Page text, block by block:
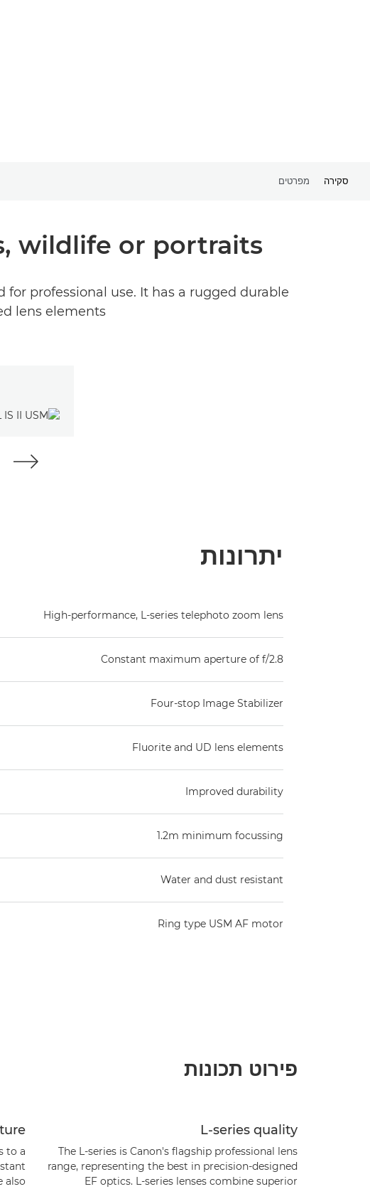
סקירה מפרטים
wildlife or portraits.
for professional use. It has a rugged durable
lens elements.
יתרונות
High-performance, L-series telephoto zoom lens
Constant maximum aperture of f/2.8
Four-stop Image Stabilizer
Fluorite and UD lens elements
Improved durability
1.2m minimum focussing
Water and dust resistant
Ring type USM AF motor
פירוט תכונות
L-series quality
The L-series is Canon's flagship professional lens
range, representing the best in precision-designed
EF optics. L-series lenses combine superior
to a
also